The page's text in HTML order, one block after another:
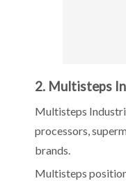
2. Multisteps
Multisteps
processors,
brands.
Multisteps